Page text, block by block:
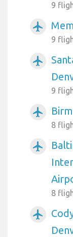
9
airplanemode_active
9
airplanemode_active
9
airplanemode_active
8
airplanemode_active
8
airplanemode_active